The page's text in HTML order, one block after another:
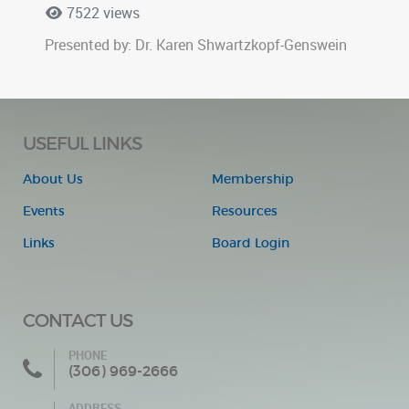
7522 views
Presented by: Dr. Karen Shwartzkopf-Genswein
USEFUL LINKS
About Us Membership
Events Resources
Links Board Login
CONTACT US
PHONE
(306) 969-2666